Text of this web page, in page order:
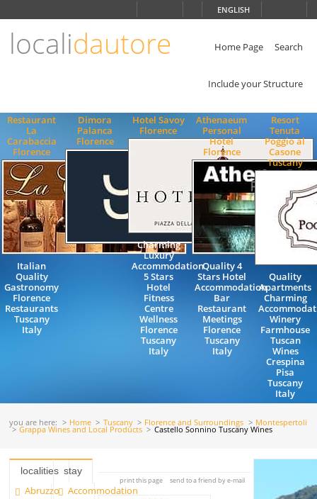
ENGLISH
localidautore Home Page Search
Include your Structure
Restaurant
La
Carabaccia
Florence
Italian
Quality
Gastronomy
Florence
Restaurants
Tuscany
Italy
Dimora
Palanca
Florence
Hotel Savoy
Florence
Charming
Luxury
Accommodation
5 Stars
Hotel
Fitness
Centre
Wellness
Florence
Tuscany
Italy
Athenaeum
Personal
Hotel
Florence
Quality 4
Stars Hotel
Accommodation
Bar
Restaurant
Meetings
Florence
Tuscany
Italy
Resort
Tenuta
Poggio al
Casone
Tuscany
Quality
Apartments
Charming
Winery
Farmhouse
Tuscan
Wines
Crespina
Pisa
Tuscany
Italy
you are here: Home Tuscany Florence and Surroundings Montespertoli
Grappa Wines and Local Products Castello Sonnino Tuscany Wines
localities
Abruzzo
stay
Accommodation
print this page send to a friend by e-mail
ENGLISH